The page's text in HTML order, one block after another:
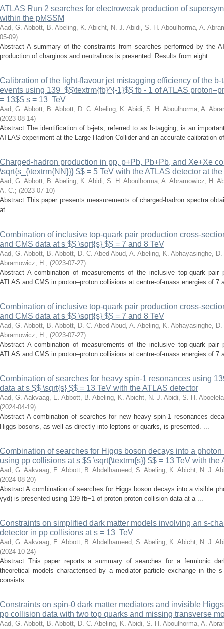
ATLAS Run 2 searches for electroweak production of
within the pMSSM
Aad, G. Abbott, B. Abeling, K. Abicht, N. J. Abidi, S. H. Aboulhorma, A.
05-09)
Abstract A summary of the constraints from searches performed by the
production of charginos and neutralinos is presented. Results from eight ...
Calibration of the light-flavour jet mistagging efficiency of the
events using 139 $$\textrm{fb}^{-1}$$ fb - 1 of ATLAS
= 13$$ s = 13 TeV
Aad, G. Abbott, B. Abbott, D. C. Abeling, K. Abidi, S. H. Aboulhorma, A.
(2023-08-14)
Abstract The identification of b-jets, referred to as b-tagging, is an
ATLAS experiment at the Large Hadron Collider and an accurate calibration
Charged-hadron production in pp, p+Pb, Pb+Pb, and Xe+Xe
\sqrt{s_{\textrm{NN}}} $$ = 5 TeV with the ATLAS detector at
Aad, G. Abbott, B. Abeling, K. Abidi, S. H. Aboulhorma, A. Abramowicz, H.
A. C.; (2023-07-10)
Abstract This paper presents measurements of charged-hadron spectra
at ...
Combination of inclusive top-quark pair production cross-
and CMS data at s $$ \sqrt{s} $$ = 7 and 8 TeV
Aad, G. Abbott, B. Abbott, D. C. Abed Abud, A. Abeling, K. Abhayasinghe,
Abramowicz, H.; (2023-07-27)
Abstract A combination of measurements of the inclusive top-quark pair
ATLAS and CMS in proton–proton collisions at centre-of-mass energies of 7
Combination of inclusive top-quark pair production cross-
and CMS data at s $$ \sqrt{s} $$ = 7 and 8 TeV
Aad, G. Abbott, B. Abbott, D. C. Abed Abud, A. Abeling, K. Abhayasinghe,
Abramowicz, H.; (2023-07-27)
Abstract A combination of measurements of the inclusive top-quark pair
ATLAS and CMS in proton–proton collisions at centre-of-mass energies of 7
Combination of searches for heavy spin-1 resonances using
data at s $$ \sqrt{s} $$ = 13 TeV with the ATLAS detector
Aad, G. Aakvaag, E. Abbott, B. Abeling, K. Abicht, N. J. Abidi, S. H.
(2024-04-19)
Abstract A combination of searches for new heavy spin-1 resonances
Higgs bosons, as well as directly into leptons or quarks, is presented. ...
Combination of searches for Higgs boson decays into a
using pp collisions at s $$ \sqrt{\textrm{s}} $$ = 13 TeV with the
Aad, G. Aakvaag, E. Abbott, B. Abdelhameed, S. Abeling, K. Abicht, N. J.
(2024-08-20)
Abstract A combination of searches for Higgs boson decays into a visible
γγd) is presented using 139 fb−1 of proton-proton collision data at a ...
Constraints on simplified dark matter models involving an s-
detector in pp collisions at s = 13 TeV
Aad, G. Aakvaag, E. Abbott, B. Abdelhameed, S. Abeling, K. Abicht, N. J.
(2024-10-24)
Abstract This paper reports a summary of searches for a fermionic
theoretical models characterised by a mediator particle exchange in the
consists ...
Constraints on spin-0 dark matter mediators and invisible
pp collision data with two top quarks and missing transverse
Aad, G. Abbott, B. Abbott, D. C. Abeling, K. Abidi, S. H. Aboulhorma, A.